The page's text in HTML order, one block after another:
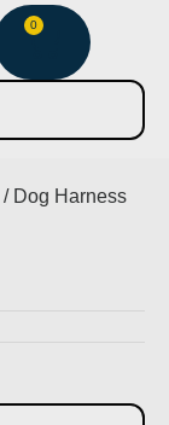
0
/ Dog Harness